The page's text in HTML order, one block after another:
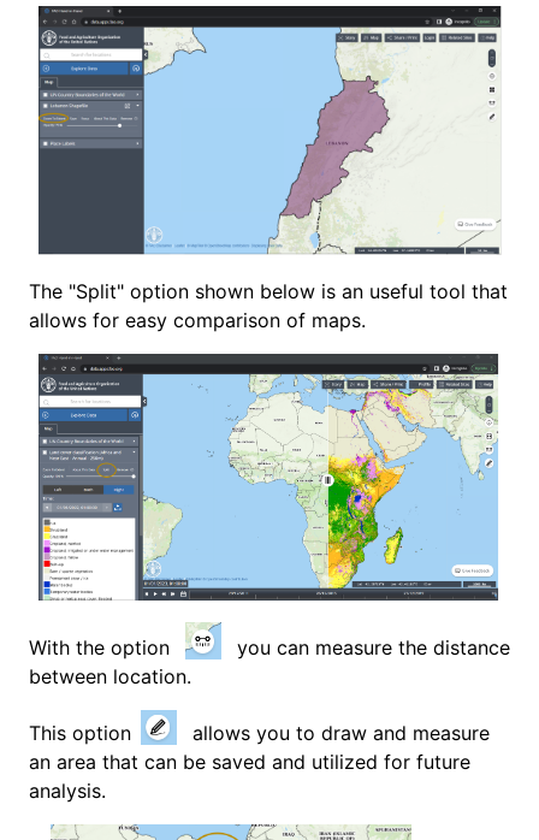
The "Split" option shown below is an useful tool that
allows for easy comparison of maps.
With the option
you can measure the distance
between location.
This option
allows you to draw and measure
an area that can be saved and utilized for future
analysis.